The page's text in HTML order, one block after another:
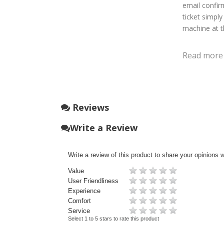
email
ticket
machine at
Read
Reviews
Write a Review